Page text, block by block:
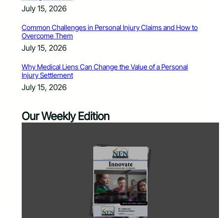
July 15, 2026
Common Challenges in Personal Injury Claims and How to
Overcome Them
July 15, 2026
Why Medical Liens Can Change the Value of a Personal
Injury Settlement
July 15, 2026
Our Weekly Edition